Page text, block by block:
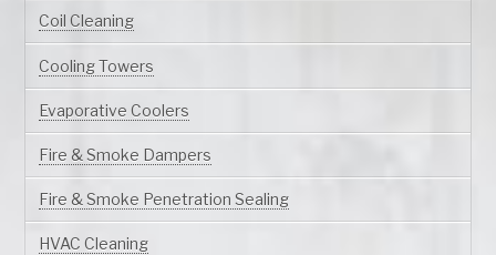
Coil Cleaning
Cooling Towers
Evaporative Coolers
Fire & Smoke Dampers
Fire & Smoke Penetration Sealing
HVAC Cleaning